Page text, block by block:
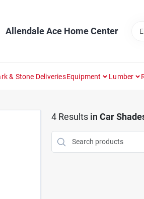
Allendale Ace Home Center
& Stone DeliveriesEquipment Lumber
4Results in Car